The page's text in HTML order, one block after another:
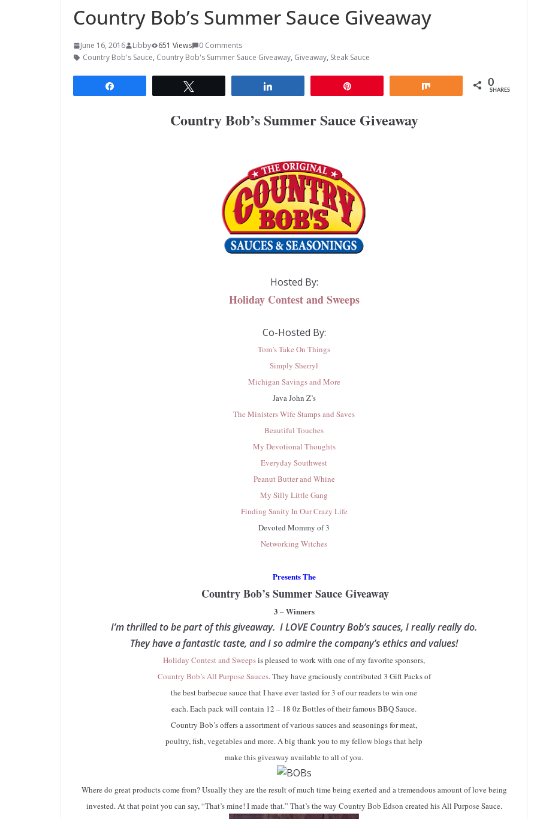
Country Bob’s Summer Sauce Giveaway
June 16, 2016 Libby 651 Views
0 Comments
Country Bob's Sauce, Country Bob's Summer Sauce Giveaway, Giveaway, Steak Sauce
0
SHARES
Country Bob’s Summer Sauce Giveaway
Hosted By:
Holiday Contest and Sweeps
Co-Hosted By:
Tom’s Take On Things
Simply Sherryl
Michigan Savings and More
Java John Z’s
The Ministers Wife Stamps and Saves
Beautiful Touches
My Devotional Thoughts
Everyday Southwest
Peanut Butter and Whine
My Silly Little Gang
Finding Sanity In Our Crazy Life
Devoted Mommy of 3
Networking Witches
Presents The
Country Bob’s Summer Sauce Giveaway
3 – Winners
I’m thrilled to be part of this giveaway. I LOVE Country Bob’s sauces, I really really do.
They have a fantastic taste, and I so admire the company’s ethics and values!
Holiday Contest and Sweepsis pleased to work with one of my favorite sponsors,
Country Bob’s All Purpose Sauces. They have graciously contributed 3 Gift Packs of
the best barbecue sauce that I have ever tasted for 3 of our readers to win one
each. Each pack will contain 12 – 18 0z Bottles of their famous BBQ Sauce.
Country Bob’s offers a assortment of various sauces and seasonings for meat,
poultry, fish, vegetables and more. A big thank you to my fellow blogs that help
make this giveaway available to all of you.
Where do great products come from? Usually they are the result of much time being exerted and a tremendous amount of love being
invested. At that point you can say, “That’s mine! I made that.” That’s the way Country Bob Edson created his All Purpose Sauce.